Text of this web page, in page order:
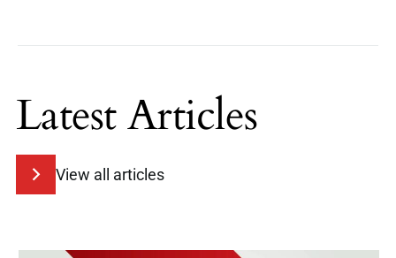
Latest Articles
View all articles